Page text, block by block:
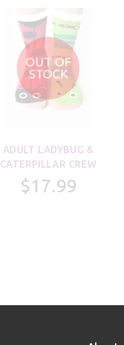
OUT OF
STOCK
ADULT LADYBUG &
CATERPILLAR CREW
$17.99